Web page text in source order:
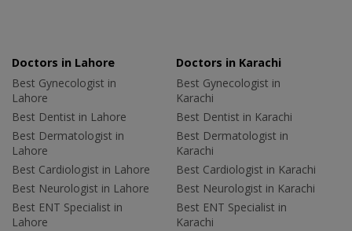
Doctors in Lahore
Best Gynecologist in
Lahore
Best Dentist in Lahore
Best Dermatologist in
Lahore
Best Cardiologist in Lahore
Best Neurologist in Lahore
Best ENT Specialist in
Lahore
Doctors in Karachi
Best Gynecologist in
Karachi
Best Dentist in Karachi
Best Dermatologist in
Karachi
Best Cardiologist in Karachi
Best Neurologist in Karachi
Best ENT Specialist in
Karachi